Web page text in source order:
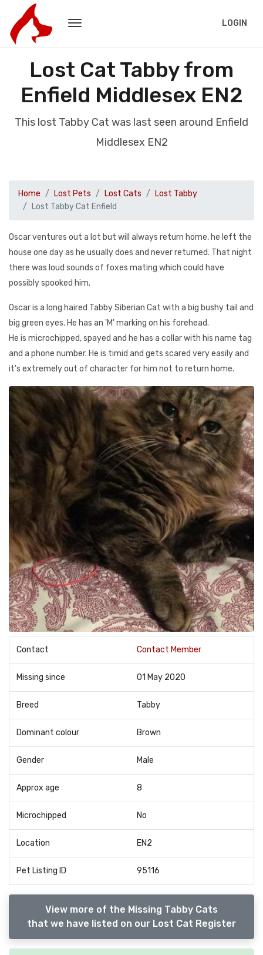
LOGIN
Lost Cat Tabby from
Enfield Middlesex EN2
This lost Tabby Cat was last seen around Enfield
Middlesex EN2
Home Lost Pets Lost Cats
Lost Tabby
Lost Tabby Cat Enfield
Oscar ventures out a lot but will always return home, he left the
house one day as he usually does and never returned. That night
there was loud sounds of foxes mating which could have
possibly spooked him.
Oscar is a long haired Tabby Siberian Cat with a big bushy tail and
big green eyes. He has an 'M' marking on his forehead.
He is microchipped, spayed and he has a collar with his name tag
and a phone number. He is timid and gets scared very easily and
it's extremely out of character for him not to return home.
Contact Contact Member
Missing since 01 May 2020
Breed Tabby
Dominant colour Brown
Gender Male
Approx age 8
Microchipped No
Location EN2
Pet Listing ID 95116
View more of the Missing Tabby Cats
that we have listed on our Lost Cat Register